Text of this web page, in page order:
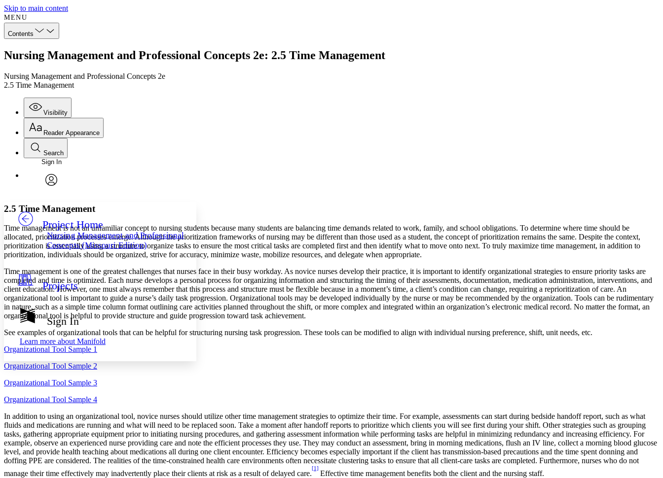
Skip to main content
MENU
Contents
Nursing Management and Professional Concepts 2e: 2.5 Time Management
Nursing Management and Professional Concepts 2e
2.5 Time Management
Visibility
Annotations
Others
Your highlights
Resources
Show all
Show all Hide all
Reader Appearance
Font
Font style
Decrease font size Increase font size
Decrease font size Increase font size
Color Scheme
Light
Dark
Annotation contrast
Low
abc High
Margins
Increase text margins
Reset to Defaults
Search
Enter search criteria
Search within:
Sign In
Project Home
Nursing Management and Professional
Concepts (Missouri Edition)
Projects
Sign In
Learn more about Manifold
2.5 Time Management
Time management is not an unfamiliar concept to nursing students because many students are balancing time demands related to work, family, and school obligations. To determine where time should be
allocated, prioritization processes emerge. Although the prioritization frameworks of nursing may be different than those used as a student, the concept of prioritization remains the same. Despite the context,
prioritization is essentially using a structure to organize tasks to ensure the most critical tasks are completed first and then identify what to move onto next. To truly maximize time management, in addition to
prioritization, individuals should be organized, strive for accuracy, minimize waste, mobilize resources, and delegate when appropriate.
Time management is one of the greatest challenges that nurses face in their busy workday. As novice nurses develop their practice, it is important to identify organizational strategies to ensure priority tasks are
completed and time is optimized. Each nurse develops a personal process for organizing information and structuring the timing of their assessments, documentation, medication administration, interventions, and
client education. However, one must always remember that this process and structure must be flexible because in a moment’s time, a client’s condition can change, requiring a reprioritization of care. An
organizational tool is important to guide a nurse’s daily task progression. Organizational tools may be developed individually by the nurse or may be recommended by the organization. Tools can be rudimentary
in nature, such as a simple time column format outlining care activities planned throughout the shift, or more complex and integrated within an organization’s electronic medical record. No matter the format, an
organizational tool is helpful to provide structure and guide progression toward task achievement.
See examples of organizational tools that can be helpful for structuring nursing task progression. These tools can be modified to align with individual nursing preference, shift, unit needs, etc.
Organizational Tool Sample 1
Organizational Tool Sample 2
Organizational Tool Sample 3
Organizational Tool Sample 4
In addition to using an organizational tool, novice nurses should utilize other time management strategies to optimize their time. For example, assessments can start during bedside handoff report, such as what
fluids and medications are running and what will need to be replaced soon. Take a moment after handoff reports to prioritize which clients you will see first during your shift. Other strategies such as grouping
tasks, gathering appropriate equipment prior to initiating nursing procedures, and gathering assessment information while performing tasks are helpful in minimizing redundancy and increasing efficiency. For
example, observe an experienced nurse providing care and note the efficient processes they use. They may conduct an assessment, bring in morning medications, flush an IV line, collect a morning blood glucose
level, and provide health teaching about medications all during one client encounter. Efficiency becomes especially important if the client has transmission-based precautions and the time spent donning and
doffing PPE are considered. The realities of the time-constrained health care environments often necessitate clustering tasks to ensure that all client-care tasks are completed. Furthermore, nurses who do not
manage their time effectively may inadvertently place their clients at risk as a result of delayed care.
[1]
Effective time management benefits both the client and the nursing staff.